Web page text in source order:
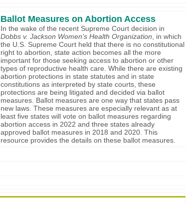
Ballot Measures on Abortion Access
In the wake of the recent Supreme Court decision in
Dobbs v. Jackson Women’s Health Organization , in which
the U.S. Supreme Court held that there is no constitutional
right to abortion, state action becomes all the more
important for those seeking access to abortion or other
types of reproductive health care. While there are existing
abortion protections in state statutes and in state
constitutions as interpreted by state courts, these
protections are being litigated and decided via ballot
measures. Ballot measures are one way that states pass
new laws. These measures are especially relevant as at
least five states will vote on ballot measures regarding
abortion access in 2022 and three states already
approved ballot measures in 2018 and 2020. This
resource provides the details on these ballot measures.